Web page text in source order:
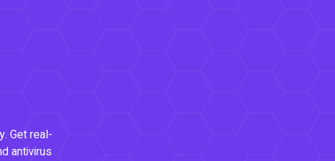
Get real-
antivirus